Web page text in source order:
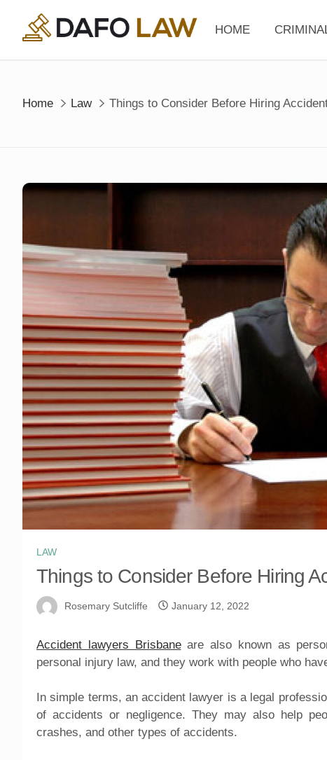
content
HOME
Home Law Things to Consider Before Hiring
LAW
Things to Consider Before Hiring
Rosemary Sutcliffe January 12, 2022
Accident lawyers Brisbaneare also known as
personal injury law, and they work with people who
In simple terms, an accident lawyer is a legal
of accidents or negligence. They may also help
crashes, and other types of accidents.